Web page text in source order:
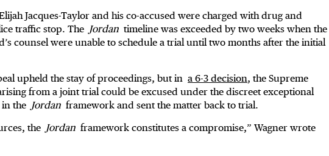
Jacques-Taylor and his co-accused were charged with drug and
traffic stop. The Jordan timeline was exceeded by two weeks when the
counsel were unable to schedule a trial until two months after the initial
upheld the stay of proceedings, but in a 6-3 decision, the Supreme
from a joint trial could be excused under the discreet exceptional
the Jordan framework and sent the matter back to trial.
the Jordan framework constitutes a compromise,” Wagner wrote